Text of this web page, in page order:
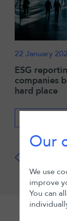
22 January
ESG
companies
hard place
Our
We use
improve
You can